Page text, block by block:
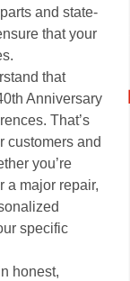
and state-
that your
that
Anniversary
That’s
customers and
you’re
a major repair,
specific
honest,